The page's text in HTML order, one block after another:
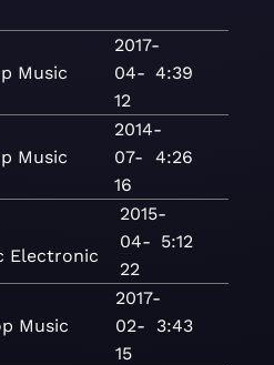
Music
2017-
04-
12
4:39
Music
2014-
07-
16
4:26
Electronic
2015-
04-
22
5:12
Music
2017-
02-
15
3:43